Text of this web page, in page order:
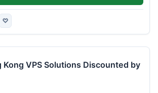
♡
Kong VPS Solutions Discounted by